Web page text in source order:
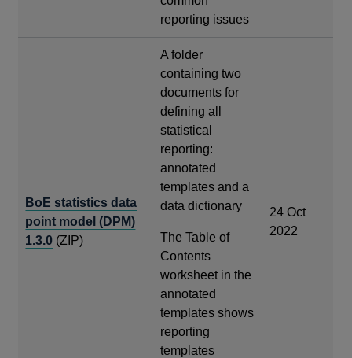
reporting issues
BoE statistics data
point model (DPM)
1.3.0 (ZIP)
A folder
containing two
documents for
defining all
statistical
reporting:
annotated
templates and a
data dictionary
The Table of
Contents
worksheet in the
annotated
templates shows
reporting
templates
24 Oct
2022